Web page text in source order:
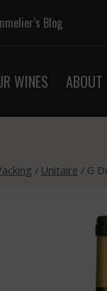
Blog
WINES ABOUT
/ Unitaire / G